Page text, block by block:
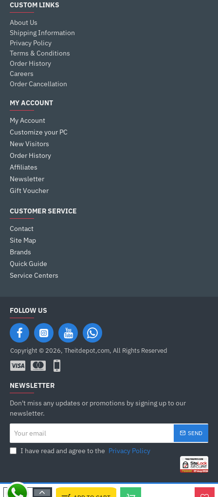
CUSTOM LINKS
About Us
Shipping Information
Privacy Policy
Terms & Conditions
Order History
Careers
Order Cancellation
MY ACCOUNT
My Account
Customize your PC
New Visitors
Order History
Affiliates
Newsletter
Gift Voucher
CUSTOMER SERVICE
Contact
Site Map
Brands
Quick Guide
Service Centers
FOLLOW US
Copyright © 2026, Theitdepot,com, All Rights Reserved
NEWSLETTER
Don't miss any updates or promotions by signing up to our
newsletter.
email
SEND
I have read and agree to the Privacy Policy